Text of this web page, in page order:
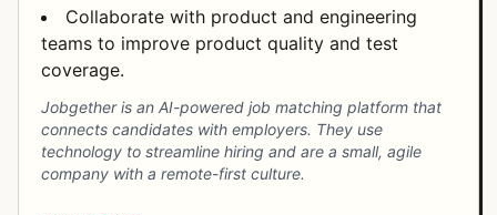
Collaborate with product and engineering
teams to improve product quality and test
coverage.
Jobgether is an AI-powered job matching platform that
connects candidates with employers. They use
technology to streamline hiring and are a small, agile
company with a remote-first culture.